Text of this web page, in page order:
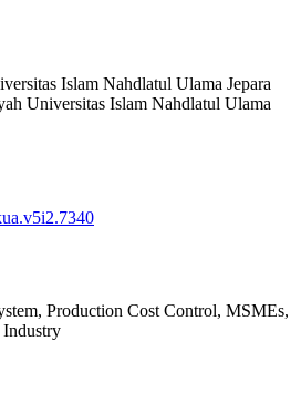
Islam Nahdlatul Ulama Jepara
Universitas Islam Nahdlatul Ulama
Production Cost Control, MSMEs,